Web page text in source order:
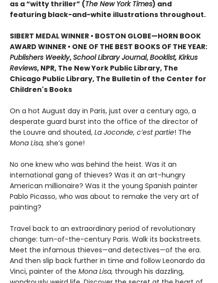
as a “witty thriller” (The New York Times) and
featuring black-and-white illustrations throughout.
SIBERT MEDAL WINNER • BOSTON GLOBE—HORN BOOK
AWARD WINNER • ONE OF THE BEST BOOKS OF THE YEAR:
Publishers Weekly,School Library Journal,Booklist, Kirkus
Reviews, NPR, The New York Public Library, The
Chicago Public Library, The Bulletin of the Center for
Children's Books
On a hot August day in Paris, just over a century ago, a
desperate guard burst into the office of the director of
the Louvre and shouted, La Joconde, c’est partie! The
Mona Lisa, she’s gone!
No one knew who was behind the heist. Was it an
international gang of thieves? Was it an art-hungry
American millionaire? Was it the young Spanish painter
Pablo Picasso, who was about to remake the very art of
painting?
Travel back to an extraordinary period of revolutionary
change: turn-of-the-century Paris. Walk its backstreets.
Meet the infamous thieves—and detectives—of the era.
And then slip back further in time and follow Leonardo da
Vinci, painter of the Mona Lisa, through his dazzling,